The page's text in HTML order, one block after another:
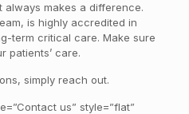
always makes a difference.
is highly accredited in
term critical care. Make sure
patients’ care.
simply reach out.
us” style=”flat”